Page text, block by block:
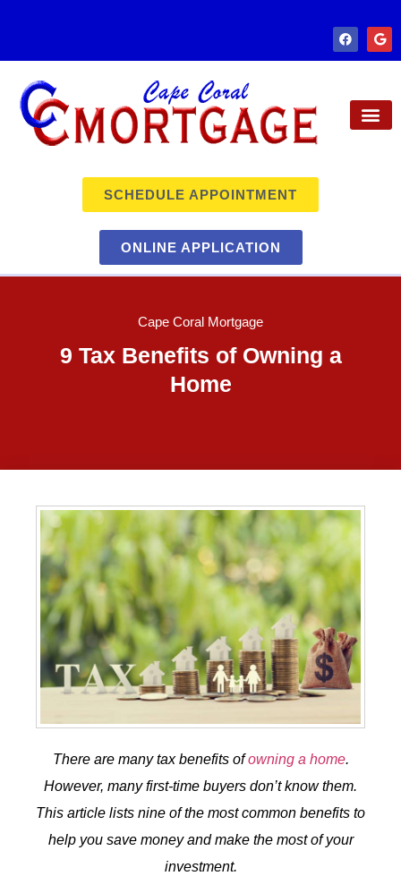
SCHEDULE APPOINTMENT
ONLINE APPLICATION
Cape Coral Mortgage
9 Tax Benefits of Owning a
Home
There are many tax benefits ofowning a home.
However, many first-time buyers don’t know them.
This article lists nine of the most common benefits to
help you save money and make the most of your
investment.